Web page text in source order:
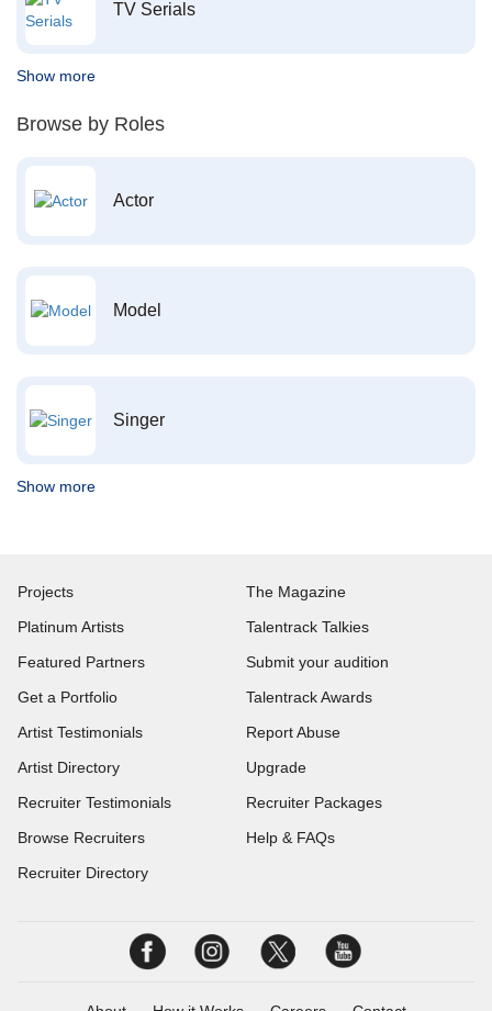
TV Serials
Show more
Browse by Roles
Actor
Model
Singer
Show more
Projects
Platinum Artists
Featured Partners
Get a Portfolio
Artist Testimonials
Artist Directory
Recruiter Testimonials
Browse Recruiters
Recruiter Directory
The Magazine
Talentrack Talkies
Submit your audition
Talentrack Awards
Report Abuse
Upgrade
Recruiter Packages
Help & FAQs